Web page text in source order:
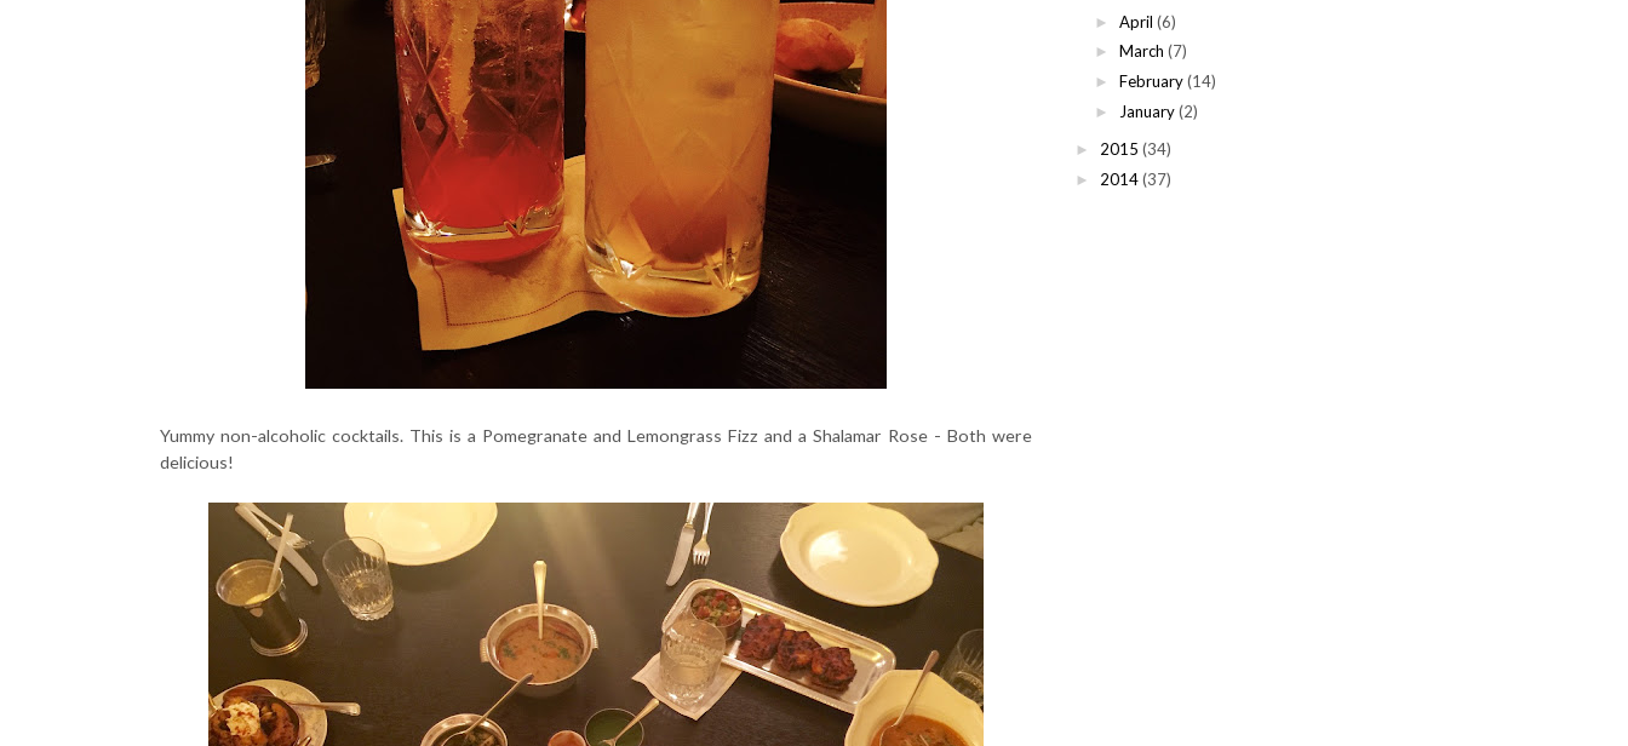
Yummy non-alcoholic cocktails. This is a Pomegranate and Lemongrass Fizz and a Shalamar Rose - Both were
delicious!
► April (6)
► March (7)
► February (14)
► January (2)
► 2015 (34)
► 2014(37)